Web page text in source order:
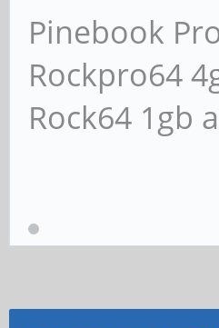
Pinebook
Rockpro64
Rock64 1gb